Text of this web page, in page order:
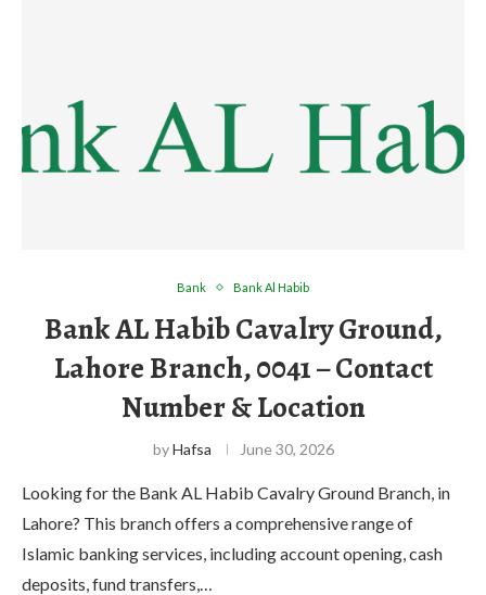
Bank Bank Al Habib
Bank AL Habib Cavalry Ground,
Lahore Branch, 0041 – Contact
Number & Location
byHafsa June 30, 2026
Looking for the Bank AL Habib Cavalry Ground Branch, in
Lahore? This branch offers a comprehensive range of
Islamic banking services, including account opening, cash
deposits, fund transfers,…